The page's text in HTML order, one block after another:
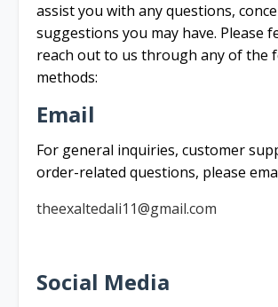
assist you with any questions,
suggestions you may have. Please
reach out to us through any of the
methods:
Email
For general inquiries, customer
order-related questions, please
theexaltedali11@gmail.com
Social Media